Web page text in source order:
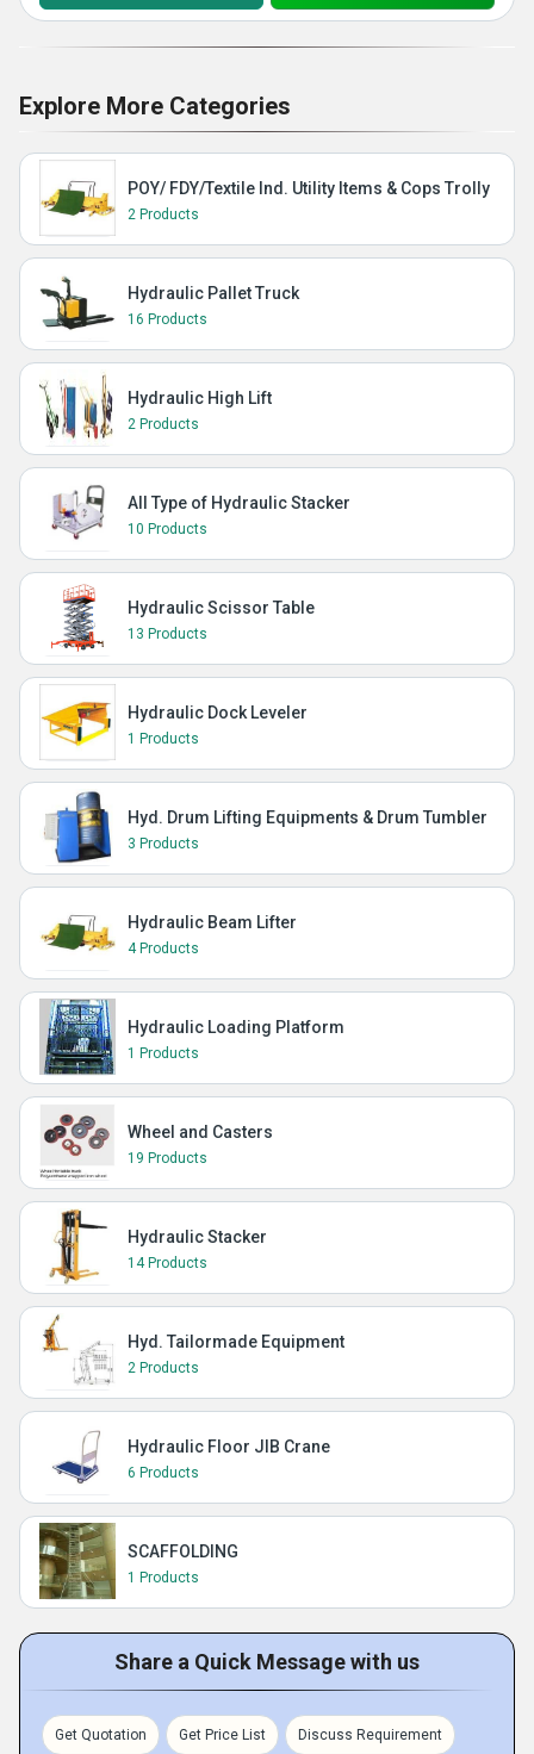
Explore More Categories
POY/ FDY/Textile Ind. Utility Items & Cops Trolly
2 Products
Hydraulic Pallet Truck
16 Products
Hydraulic High Lift
2 Products
All Type of Hydraulic Stacker
10 Products
Hydraulic Scissor Table
13 Products
Hydraulic Dock Leveler
1 Products
Hyd. Drum Lifting Equipments & Drum Tumbler
3 Products
Hydraulic Beam Lifter
4 Products
Hydraulic Loading Platform
1 Products
Wheel and Casters
19 Products
Hydraulic Stacker
14 Products
Hyd. Tailormade Equipment
2 Products
Hydraulic Floor JIB Crane
6 Products
SCAFFOLDING
1 Products
Share a Quick Message with us
Get Quotation Get Price List Discuss Requirement